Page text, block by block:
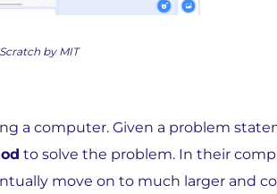
by MIT
a computer. Given a problem
to solve the problem. In their
move on to much larger and